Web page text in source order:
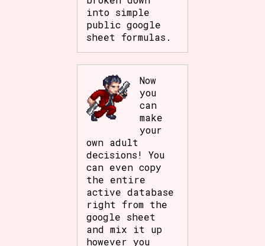
into simple
public google
sheet formulas.
Now
you
can
make
your
own adult
decisions! You
can even copy
the entire
active database
right from the
google sheet
and mix it up
however you